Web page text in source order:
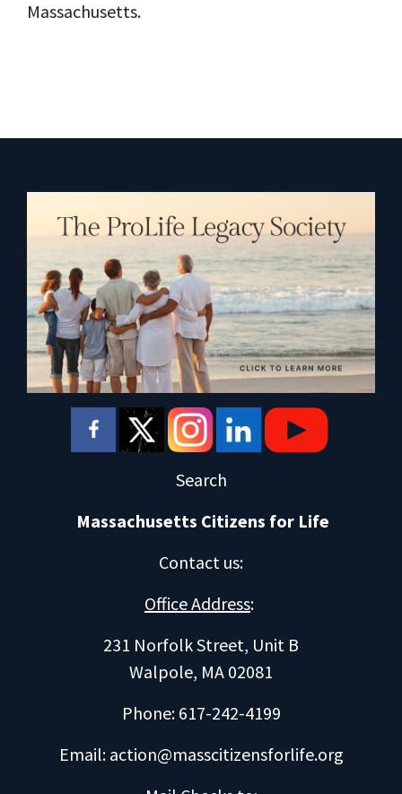
Massachusetts.
Search
Massachusetts Citizens for Life
Contact us:
Office Address:
231 Norfolk Street, Unit B
Walpole, MA 02081
Phone: 617-242-4199
Email: action@masscitizensforlife.org